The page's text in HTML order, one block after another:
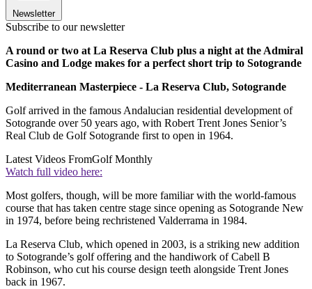
Newsletter
Subscribe to our newsletter
A round or two at La Reserva Club plus a night at the Admiral
Casino and Lodge makes for a perfect short trip to Sotogrande
Mediterranean Masterpiece - La Reserva Club, Sotogrande
Golf arrived in the famous Andalucian residential development of
Sotogrande over 50 years ago, with Robert Trent Jones Senior’s
Real Club de Golf Sotogrande first to open in 1964.
Latest Videos FromGolf Monthly
Watch full video here:
Most golfers, though, will be more familiar with the world-famous
course that has taken centre stage since opening as Sotogrande New
in 1974, before being rechristened Valderrama in 1984.
La Reserva Club, which opened in 2003, is a striking new addition
to Sotogrande’s golf offering and the handiwork of Cabell B
Robinson, who cut his course design teeth alongside Trent Jones
back in 1967.